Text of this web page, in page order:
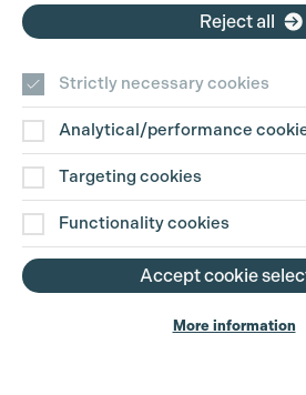
Contact Us
Disclaimer
Privacy and Cookie Policy
Website Terms of Use
Reject all
Strictly necessary cookies
Analytical/performance
Targeting cookies
Functionality cookies
Accept cookie
More information